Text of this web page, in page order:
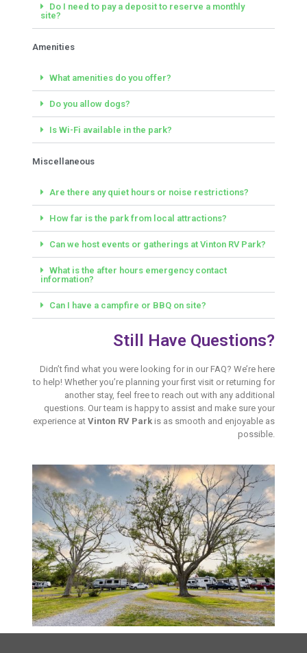
Do I need to pay a deposit to reserve a monthly
site?
Amenities
What amenities do you offer?
Do you allow dogs?
Is Wi-Fi available in the park?
Miscellaneous
Are there any quiet hours or noise restrictions?
How far is the park from local attractions?
Can we host events or gatherings at Vinton RV Park?
What is the after hours emergency contact
information?
Can I have a campfire or BBQ on site?
Still Have Questions?
Didn’t find what you were looking for in our FAQ? We’re here
to help! Whether you’re planning your first visit or returning for
another stay, feel free to reach out with any additional
questions. Our team is happy to assist and make sure your
experience atVinton RV Park is as smooth and enjoyable as
possible.